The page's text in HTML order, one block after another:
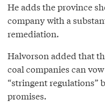
He adds the province
company with a
remediation.
Halvorson added that
coal companies can
“stringent regulations”
promises.